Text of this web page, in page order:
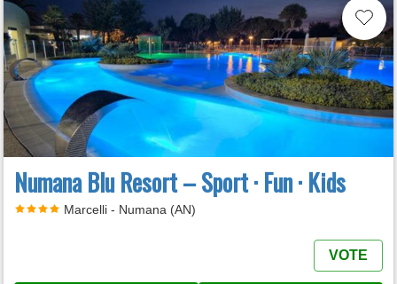
Numana Blu Resort – Sport · Fun · Kids
Marcelli - Numana (AN)
VOTE